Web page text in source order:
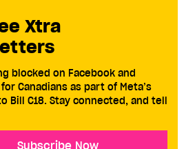
Xtra
blocked on Facebook and
Canadians as part of Meta’s
Bill C18. Stay connected, and tell
Subscribe Now